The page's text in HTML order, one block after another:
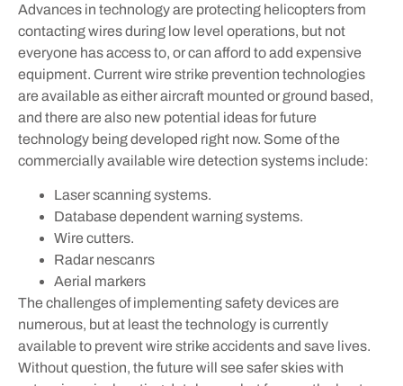
Advances in technology are protecting helicopters from
contacting wires during low level operations, but not
everyone has access to, or can afford to add expensive
equipment. Current wire strike prevention technologies
are available as either aircraft mounted or ground based,
and there are also new potential ideas for future
technology being developed right now. Some of the
commercially available wire detection systems include:
Laser scanning systems.
Database dependent warning systems.
Wire cutters.
Radar nescanrs
Aerial markers
The challenges of implementing safety devices are
numerous, but at least the technology is currently
available to prevent wire strike accidents and save lives.
Without question, the future will see safer skies with